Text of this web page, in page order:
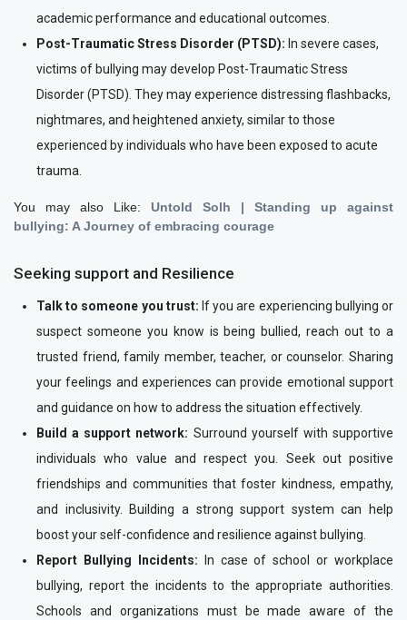
academic performance and educational outcomes.
Post-Traumatic Stress Disorder (PTSD): In severe cases,
victims of bullying may develop Post-Traumatic Stress
Disorder (PTSD). They may experience distressing flashbacks,
nightmares, and heightened anxiety, similar to those
experienced by individuals who have been exposed to acute
trauma.
You may also Like: Untold Solh | Standing up against
bullying: A Journey of embracing courage
Seeking support and Resilience
Talk to someone you trust: If you are experiencing bullying or
suspect someone you know is being bullied, reach out to a
trusted friend, family member, teacher, or counselor. Sharing
your feelings and experiences can provide emotional support
and guidance on how to address the situation effectively.
Build a support network: Surround yourself with supportive
individuals who value and respect you. Seek out positive
friendships and communities that foster kindness, empathy,
and inclusivity. Building a strong support system can help
boost your self-confidence and resilience against bullying.
Report Bullying Incidents:
In case of school or workplace
bullying, report the incidents to the appropriate authorities.
Schools and organizations must be made aware of the